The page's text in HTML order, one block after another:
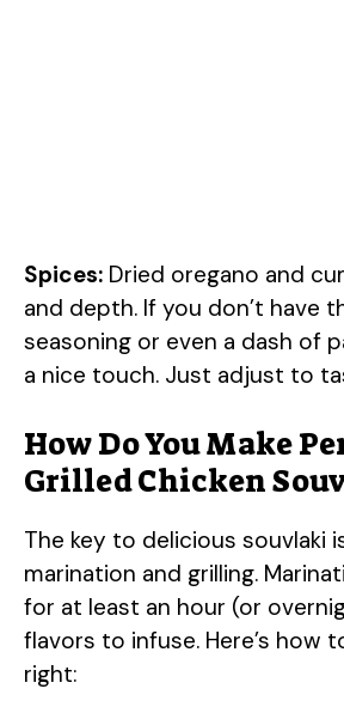
Spices: Dried oregano and
and depth. If you don’t have
seasoning or even a dash of
a nice touch. Just adjust to
How Do You Make
Grilled Chicken
The key to delicious souvlaki
marination and grilling.
for at least an hour (or
flavors to infuse. Here’s how
right: